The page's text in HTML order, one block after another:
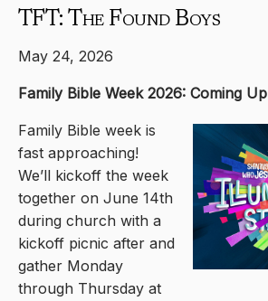
TFT: The Found Boys
May 24, 2026
Family Bible Week 2026: Coming
Family Bible week is
fast approaching!
We’ll kickoff the week
together on June 14th
during church with a
kickoff picnic after and
gather Monday
through Thursday at